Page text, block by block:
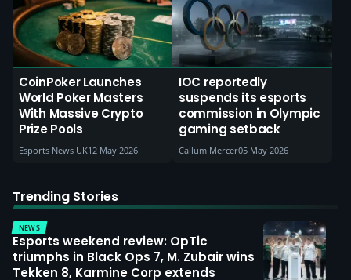
CoinPoker Launches
World Poker Masters
With Massive Crypto
Prize Pools
Esports News UK12 May 2026
IOC reportedly
suspends its esports
commission in Olympic
gaming setback
Callum Mercer05 May 2026
Trending Stories
NEWS
Esports weekend review: OpTic
triumphs in Black Ops 7, M. Zubair wins
Tekken 8, Karmine Corp extends